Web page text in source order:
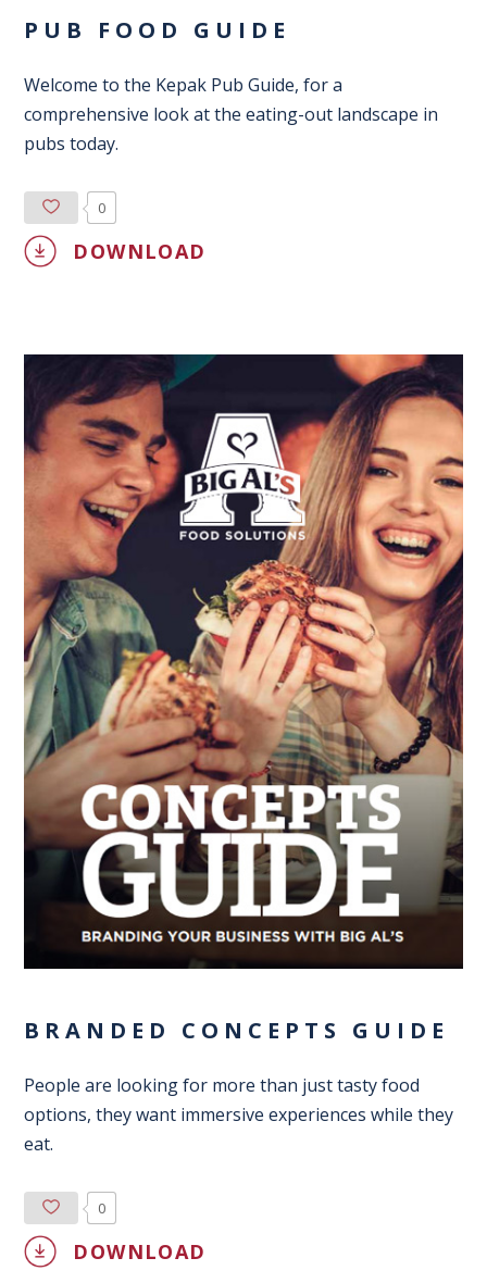
PUB FOOD GUIDE
Welcome to the Kepak Pub Guide, for a
comprehensive look at the eating-out landscape in
pubs today.
0
DOWNLOAD
BRANDED CONCEPTS GUIDE
People are looking for more than just tasty food
options, they want immersive experiences while they
eat.
0
DOWNLOAD